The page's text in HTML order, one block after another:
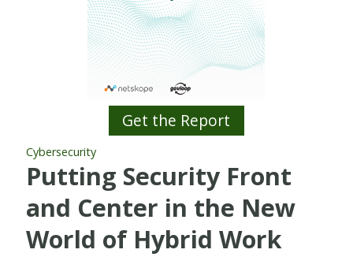
Get the Report
Cybersecurity
Putting Security Front
and Center in the New
World of Hybrid Work